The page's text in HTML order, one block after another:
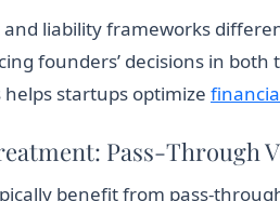
and liability frameworks
founders’ decisions in
helps startups optimize
Pass-Through
benefit from pass-